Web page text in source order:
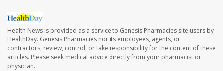
Health News is provided as a service to Genesis Pharmacies site users by
HealthDay. Genesis Pharmacies nor its employees, agents, or
contractors, review, control, or take responsibility for the content of these
articles. Please seek medical advice directly from your pharmacist or
physician.